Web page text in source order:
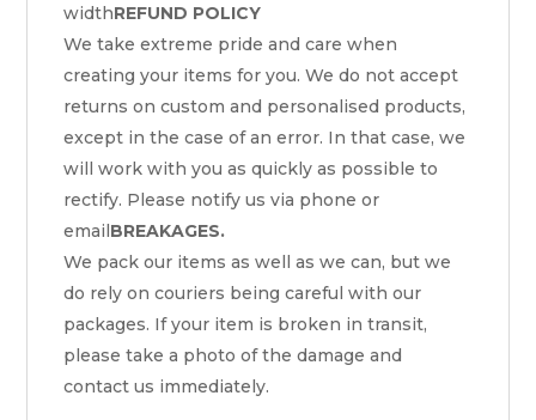
widthREFUND POLICY
We take extreme pride and care when
creating your items for you. We do not accept
returns on custom and personalised products,
except in the case of an error. In that case, we
will work with you as quickly as possible to
rectify. Please notify us via phone or
emailBREAKAGES.
We pack our items as well as we can, but we
do rely on couriers being careful with our
packages. If your item is broken in transit,
please take a photo of the damage and
contact us immediately.